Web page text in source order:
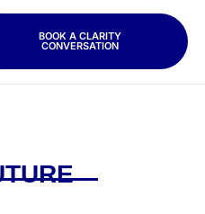
BOOK A CLARITY
CONVERSATION